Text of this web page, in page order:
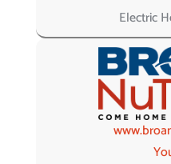
Electric